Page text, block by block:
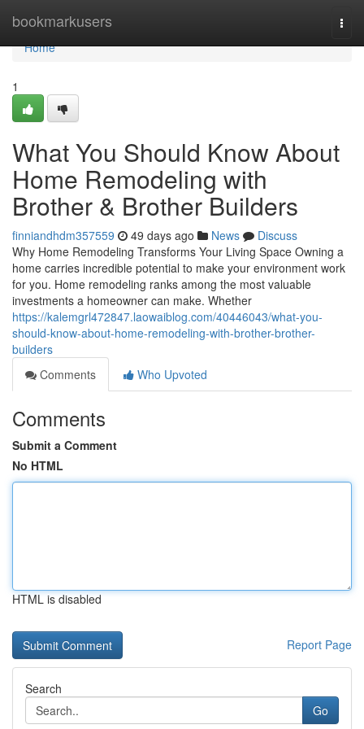
bookmarkusers
Home
Home
1
What You Should Know About
Home Remodeling with
Brother & Brother Builders
finniandhdm357559 49 days ago News
Discuss
Why Home Remodeling Transforms Your Living Space Owning a
home carries incredible potential to make your environment work
for you. Home remodeling ranks among the most valuable
investments a homeowner can make. Whether
https://kalemgrl472847.laowaiblog.com/40446043/what-you-
should-know-about-home-remodeling-with-brother-brother-
builders
Comments
Who Upvoted
Comments
Submit a Comment
No HTML
HTML is disabled
Report Page
Search
Go